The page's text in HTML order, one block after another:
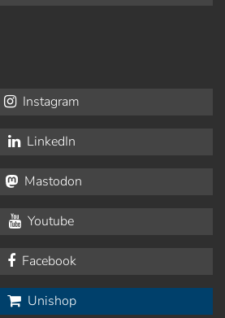
Instagram
LinkedIn
Mastodon
Youtube
Facebook
Unishop